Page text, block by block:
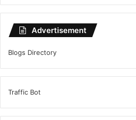
Advertisement
Blogs Directory
Traffic Bot